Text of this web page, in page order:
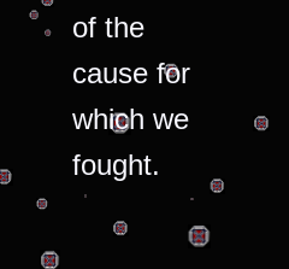
of the
cause for
which we
fought.